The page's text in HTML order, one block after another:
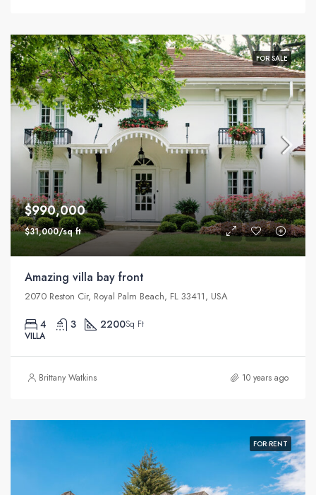
FOR SALE
$990,000
$31,000/sq ft
Amazing villa bay front
2070 Reston Cir, Royal Palm Beach, FL 33411, USA
4 3 2200Sq Ft
VILLA
Brittany Watkins 10 years ago
FOR RENT